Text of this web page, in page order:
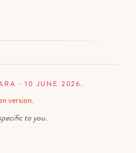
· 10 JUNE 2026.
version.
to you.